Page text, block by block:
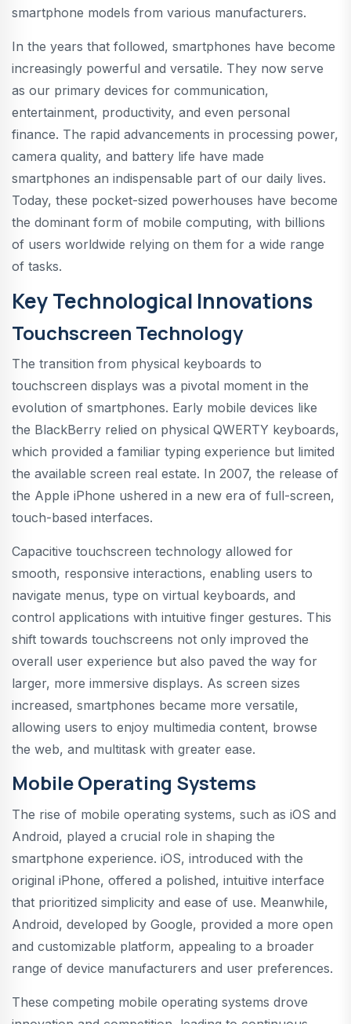
smartphone models from various manufacturers.
In the years that followed, smartphones have become
increasingly powerful and versatile. They now serve
as our primary devices for communication,
entertainment, productivity, and even personal
finance. The rapid advancements in processing power,
camera quality, and battery life have made
smartphones an indispensable part of our daily lives.
Today, these pocket-sized powerhouses have become
the dominant form of mobile computing, with billions
of users worldwide relying on them for a wide range
of tasks.
Key Technological Innovations
Touchscreen Technology
The transition from physical keyboards to
touchscreen displays was a pivotal moment in the
evolution of smartphones. Early mobile devices like
the BlackBerry relied on physical QWERTY keyboards,
which provided a familiar typing experience but limited
the available screen real estate. In 2007, the release of
the Apple iPhone ushered in a new era of full-screen,
touch-based interfaces.
Capacitive touchscreen technology allowed for
smooth, responsive interactions, enabling users to
navigate menus, type on virtual keyboards, and
control applications with intuitive finger gestures. This
shift towards touchscreens not only improved the
overall user experience but also paved the way for
larger, more immersive displays. As screen sizes
increased, smartphones became more versatile,
allowing users to enjoy multimedia content, browse
the web, and multitask with greater ease.
Mobile Operating Systems
The rise of mobile operating systems, such as iOS and
Android, played a crucial role in shaping the
smartphone experience. iOS, introduced with the
original iPhone, offered a polished, intuitive interface
that prioritized simplicity and ease of use. Meanwhile,
Android, developed by Google, provided a more open
and customizable platform, appealing to a broader
range of device manufacturers and user preferences.
These competing mobile operating systems drove